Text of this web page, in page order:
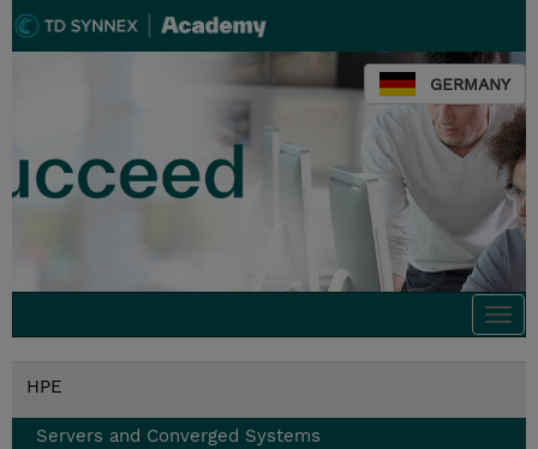
GERMANY
HPE
Servers and Converged Systems